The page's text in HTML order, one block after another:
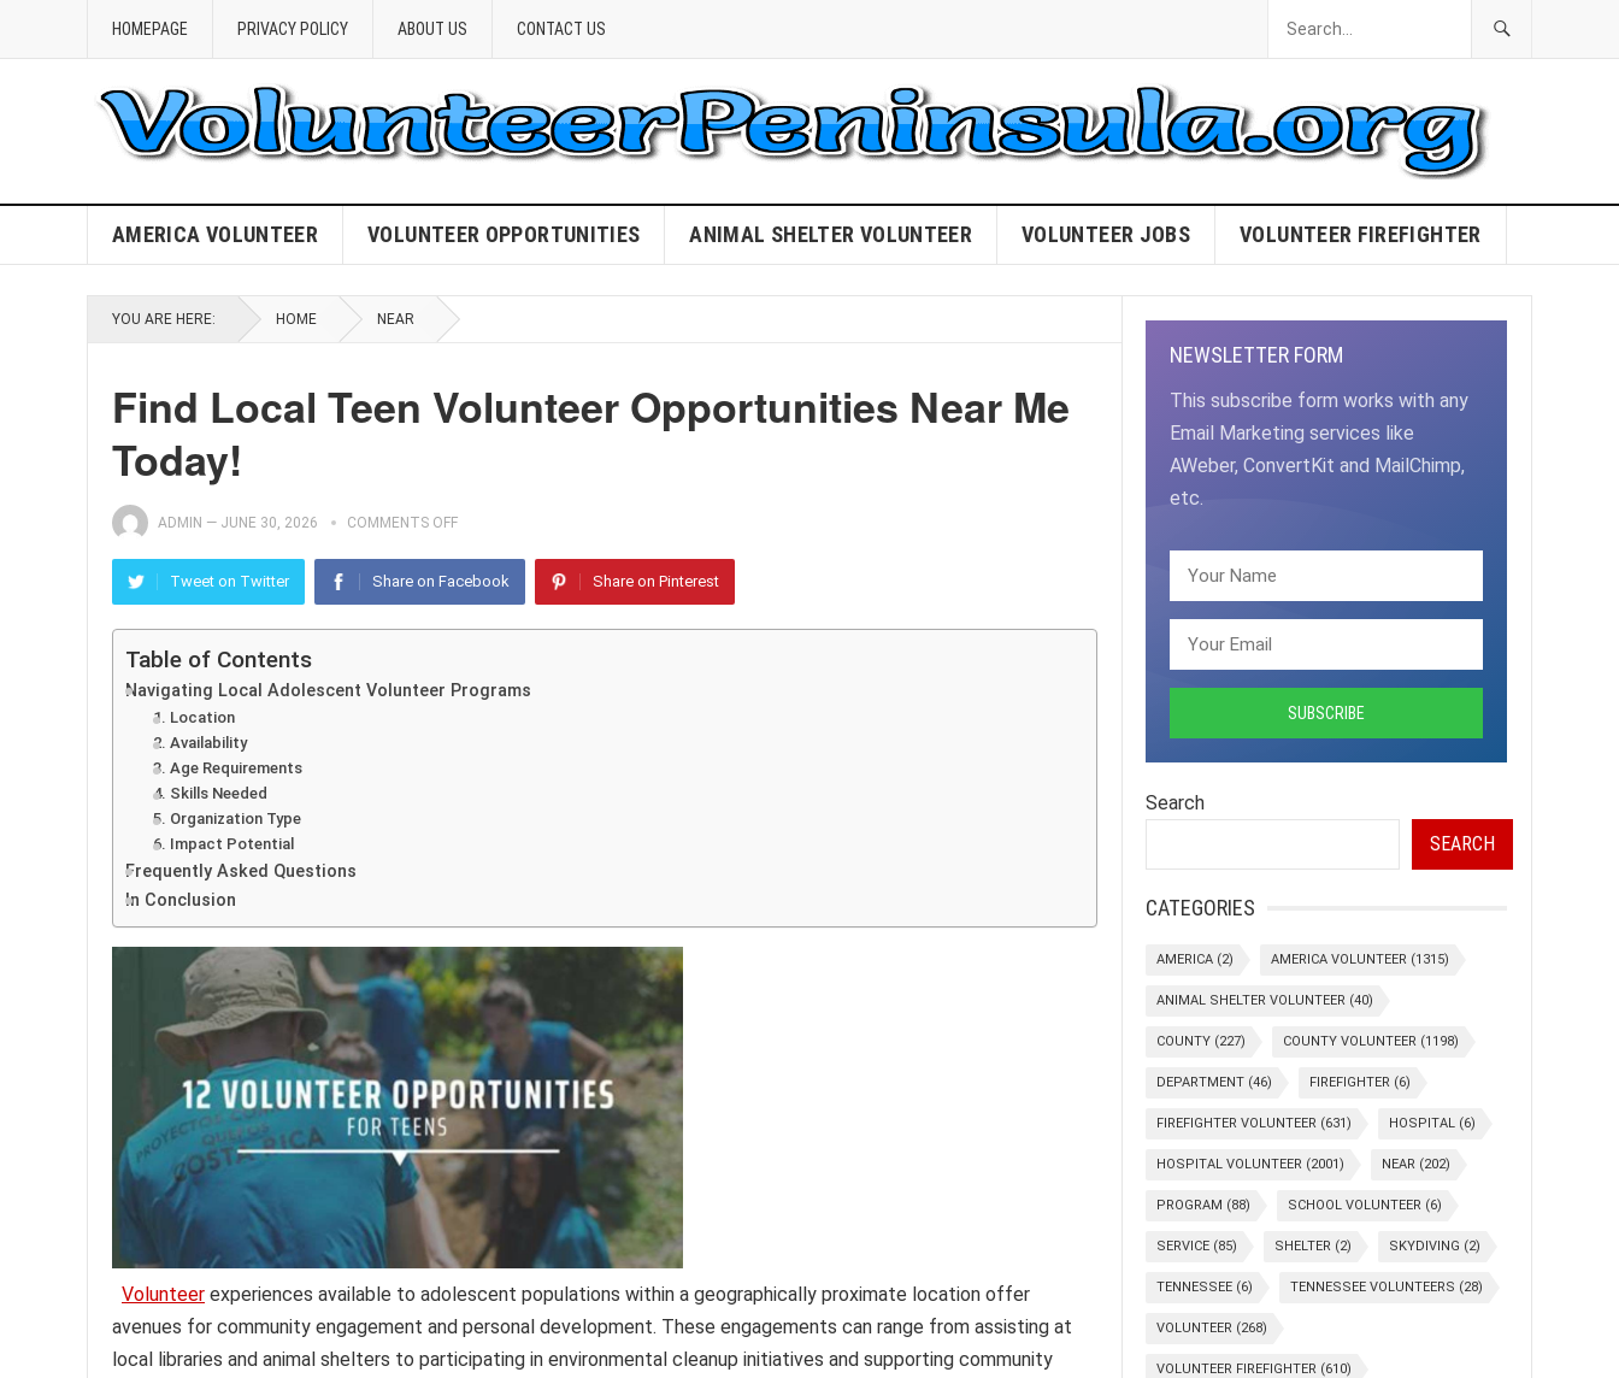
HOMEPAGE PRIVACY POLICY ABOUT US CONTACT US
AMERICA VOLUNTEER VOLUNTEER OPPORTUNITIES ANIMAL SHELTER VOLUNTEER VOLUNTEER JOBS VOLUNTEER FIREFIGHTER
YOU ARE HERE: HOME NEAR
Find Local Teen Volunteer Opportunities Near Me
Today!
ADMIN — JUNE 30, 2026 COMMENTS OFF
Tweet on Twitter Share on Facebook Share on Pinterest
Table of Contents
Navigating Local Adolescent Volunteer Programs
1. Location
2. Availability
3. Age Requirements
4. Skills Needed
5. Organization Type
6. Impact Potential
Frequently Asked Questions
In Conclusion
Volunteer experiences available to adolescent populations within a geographically proximate location offer
avenues for community engagement and personal development. These engagements can range from assisting at
local libraries and animal shelters to participating in environmental cleanup initiatives and supporting community
NEWSLETTER FORM
This subscribe form works with any
Email Marketing services like
AWeber, ConvertKit and MailChimp,
etc.
Search
SEARCH
CATEGORIES
AMERICA (2) AMERICA VOLUNTEER (1315)
ANIMAL SHELTER VOLUNTEER (40)
COUNTY (227) COUNTY VOLUNTEER (1198)
DEPARTMENT (46) FIREFIGHTER (6)
FIREFIGHTER VOLUNTEER (631) HOSPITAL (6)
HOSPITAL VOLUNTEER (2001) NEAR (202)
PROGRAM (88) SCHOOL VOLUNTEER (6)
SERVICE (85) SHELTER (2) SKYDIVING (2)
TENNESSEE (6) TENNESSEE VOLUNTEERS (28)
VOLUNTEER (268)
VOLUNTEER FIREFIGHTER (610)